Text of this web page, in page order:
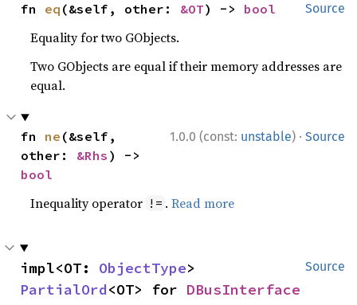
Source
fn eq (&self, other: &OT) -> bool
Equality for two GObjects.
Two GObjects are equal if their memory addresses are
equal.
1.0.0 (const: unstable) · Source
fn ne (&self,
other: &Rhs
bool
Inequality operator != .Read more
Source
impl<OT: ObjectType
PartialOrd<OT> for DBusInterface